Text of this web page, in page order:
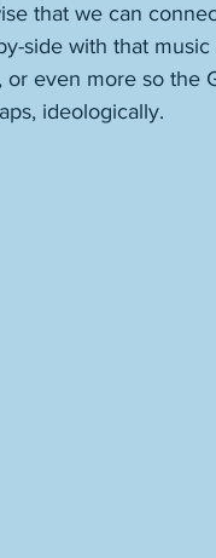
that we can
side with that
even more so the
ideologically.